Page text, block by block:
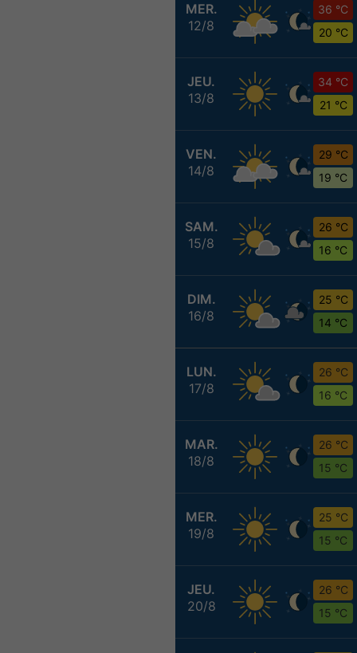
MER.
12/8
36 °C
20 °C
JEU.
13/8
34 °C
21 °C
VEN.
14/8
29 °C
19 °C
SAM.
15/8
26 °C
16 °C
DIM.
16/8
25 °C
14 °C
LUN.
17/8
26 °C
16 °C
MAR.
18/8
26 °C
15 °C
MER.
19/8
25 °C
15 °C
JEU.
20/8
26 °C
15 °C